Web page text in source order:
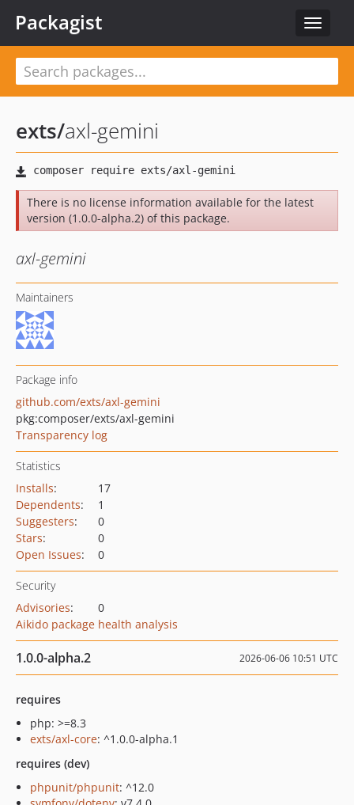
Toggle
Packagist
exts/axl-gemini
There is no license information available for the latest
version (1.0.0-alpha.2) of this package.
axl-gemini
Maintainers
Package info
github.com/exts/axl-gemini
pkg:composer/exts/axl-gemini
Transparency log
Statistics
Installs:
17
Dependents:
1
Suggesters:
0
Stars:
0
Open Issues: 0
Security
Advisories:
0
Aikido package health analysis
1.0.0-alpha.2 2026-06-06 10:51 UTC
requires
php: >=8.3
exts/axl-core: ^1.0.0-alpha.1
requires (dev)
phpunit/phpunit: ^12.0